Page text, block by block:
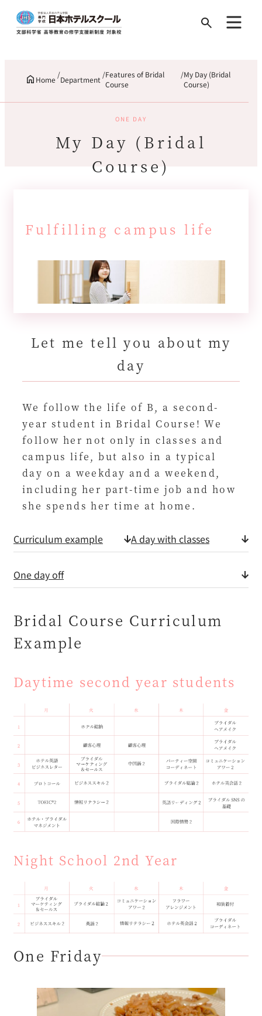
Search
Home Department Features of Bridal
Course
My Day (Bridal
Course)
ONE DAY
My Day (Bridal
Course)
Fulfilling campus life
Let me tell you about my
day
We follow the life of B, a second-
year student in Bridal Course! We
follow her not only in classes and
campus life, but also in a typical
day on a weekday and a weekend,
including her part-time job and how
she spends her time at home.
Curriculum example A day with classes
One day off
Bridal Course Curriculum
Example
Daytime second year students
Night School 2nd Year
One Friday